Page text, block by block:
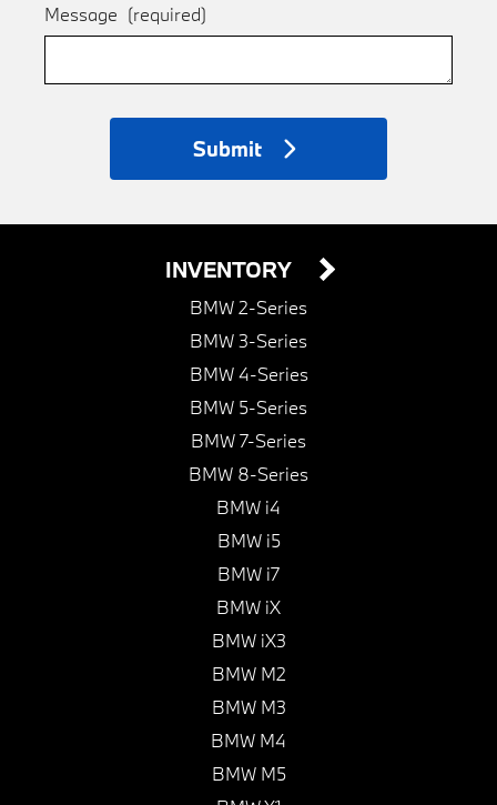
Message (required)
Submit
INVENTORY
BMW 2-Series
BMW 3-Series
BMW 4-Series
BMW 5-Series
BMW 7-Series
BMW 8-Series
BMW i4
BMW i5
BMW i7
BMW iX
BMW iX3
BMW M2
BMW M3
BMW M4
BMW M5